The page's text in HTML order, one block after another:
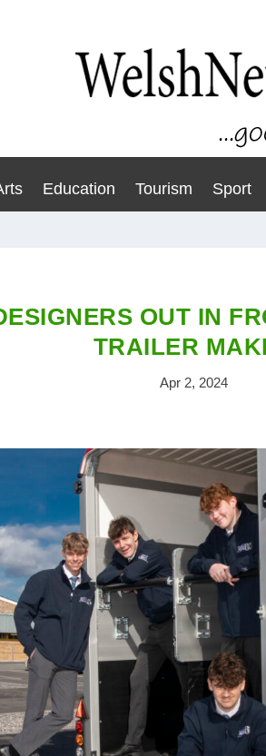
Education Tourism Sport
OUT IN
TRAILER
Apr 2, 2024